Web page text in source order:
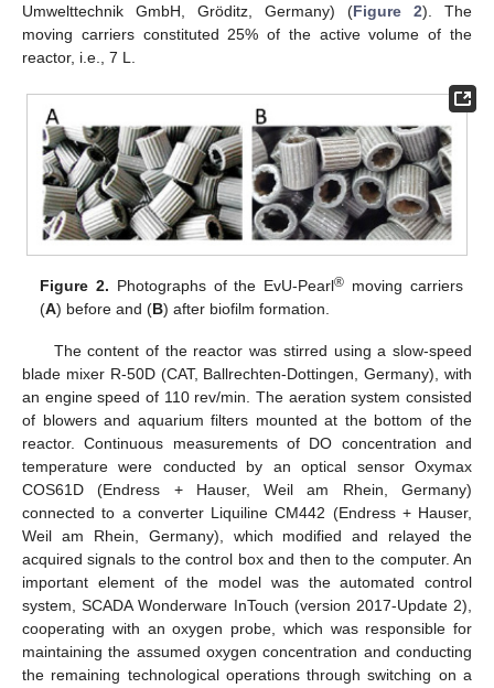
Umwelttechnik GmbH, Gröditz, Germany) (Figure 2). The
moving carriers constituted 25% of the active volume of the
reactor, i.e., 7 L.
Figure 2. Photographs of the EvU-Pearl® moving carriers
(A) before and (B) after biofilm formation.
The content of the reactor was stirred using a slow-speed
blade mixer R-50D (CAT, Ballrechten-Dottingen, Germany), with
an engine speed of 110 rev/min. The aeration system consisted
of blowers and aquarium filters mounted at the bottom of the
reactor. Continuous measurements of DO concentration and
temperature were conducted by an optical sensor Oxymax
COS61D (Endress + Hauser, Weil am Rhein, Germany)
connected to a converter Liquiline CM442 (Endress + Hauser,
Weil am Rhein, Germany), which modified and relayed the
acquired signals to the control box and then to the computer. An
important element of the model was the automated control
system, SCADA Wonderware InTouch (version 2017-Update 2),
cooperating with an oxygen probe, which was responsible for
maintaining the assumed oxygen concentration and conducting
the remaining technological operations through switching on a